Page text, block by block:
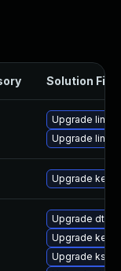
Solution File
Upgrade linux
Upgrade linux-
Upgrade
Upgrade dtb-
Upgrade
Upgrade